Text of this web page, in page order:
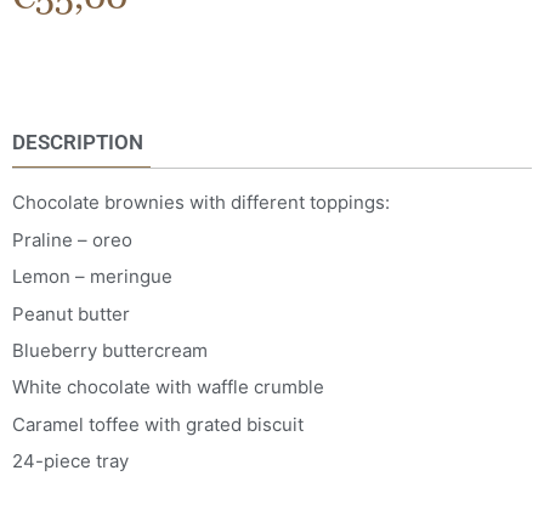
DESCRIPTION
Chocolate brownies with different toppings:
Praline – oreo
Lemon – meringue
Peanut butter
Blueberry buttercream
White chocolate with waffle crumble
Caramel toffee with grated biscuit
24-piece tray